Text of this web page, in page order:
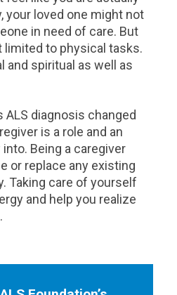
your loved one might not
in need of care. But
limited to physical tasks.
and spiritual as well as
ALS diagnosis changed
is a role and an
Being a caregiver
or replace any existing
Taking care of yourself
and help you realize